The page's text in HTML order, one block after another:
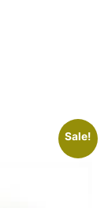
Sale!